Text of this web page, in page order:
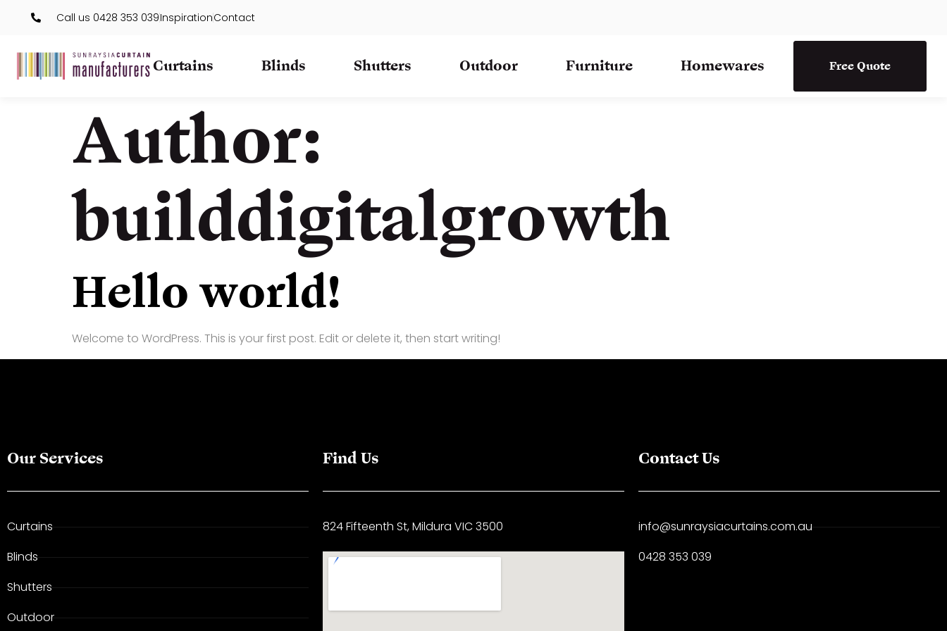
Call us 0428 353 039InspirationContact
Curtains Blinds Shutters Outdoor Furniture Homewares Free Quote
Author:
builddigitalgrowth
Hello world!
Welcome to WordPress. This is your first post. Edit or delete it, then start writing!
Our Services
Curtains
Blinds
Shutters
Outdoor
Find Us
824 Fifteenth St, Mildura VIC 3500
Contact Us
info@sunraysiacurtains.com.au
0428 353 039